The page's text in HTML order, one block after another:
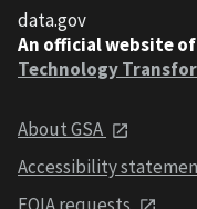
data.gov
An official website of
Technology
About GSA
Accessibility